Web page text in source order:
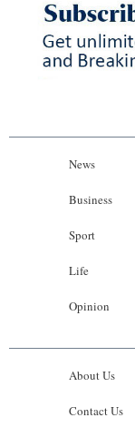
News
Business
Sport
Life
Opinion
About Us
Contact Us